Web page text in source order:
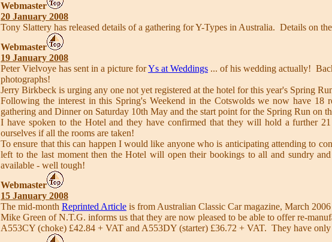
Webmaster
20 January 2008
Tony Slattery has released details of a gathering for Y-Types in Australia. Details on the
Webmaster
19 January 2008
Peter Vielvoye has sent in a picture forYs at Weddings ... of his wedding actually!
photographs!
Jerry Birkbeck is urging any one not yet registered at the hotel for this year's Spring
Following the interest in this Spring's Weekend in the Cotswolds we now have
gathering and Dinner on Saturday 10th May and the start point for the Spring Run on
I have spoken to the Hotel and they have confirmed that they will hold a further
ourselves if all the rooms are taken!
To ensure that this can happen I would like anyone who is anticipating attending to
left to the last moment then the Hotel will open their bookings to all and sundry
available - well tough!
Webmaster
15 January 2008
The mid-month Reprinted Article is from Australian Classic Car magazine, March
Mike Green of N.T.G. informs us that they are now pleased to be able to offer re-
A553CY (choke) £42.84 + VAT and A553DY (starter) £36.72 + VAT. They have only